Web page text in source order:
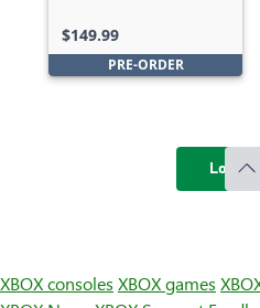
$149.99
PRE-ORDER
Load
XBOX consoles XBOX games